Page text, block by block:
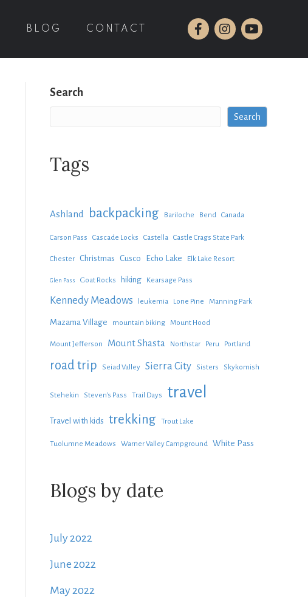
BLOG CONTACT
Search
Search
Tags
Ashland backpacking Bariloche Bend Canada
Carson Pass Cascade Locks Castella Castle Crags State Park
Chester Christmas Cusco Echo Lake Elk Lake Resort
Glen Pass Goat Rocks hiking Kearsage Pass
Kennedy Meadows leukemia Lone Pine Manning Park
Mazama Village mountain biking Mount Hood
Mount Jefferson Mount Shasta Northstar Peru Portland
road trip Seiad Valley Sierra City Sisters Skykomish
Stehekin Steven's Pass Trail Days travel
Travel with kids trekking Trout Lake
Tuolumne Meadows Warner Valley Campground White Pass
Blogs by date
July 2022
June 2022
May 2022